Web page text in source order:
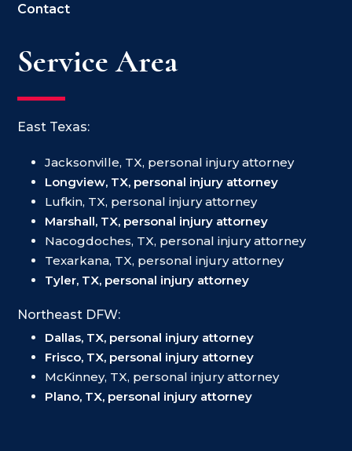
Contact
Service Area
East Texas:
Jacksonville, TX, personal injury attorney
Longview, TX, personal injury attorney
Lufkin, TX, personal injury attorney
Marshall, TX, personal injury attorney
Nacogdoches, TX, personal injury attorney
Texarkana, TX, personal injury attorney
Tyler, TX, personal injury attorney
Northeast DFW:
Dallas, TX, personal injury attorney
Frisco, TX, personal injury attorney
McKinney, TX, personal injury attorney
Plano, TX, personal injury attorney